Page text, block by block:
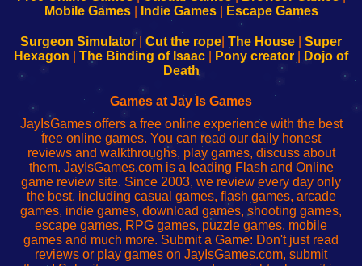
Configure
Your
sesión
de
administrador
red
Configure
Your
Wi-
Fing-
configureren
Mobile Games| Indie Games| Escape Games
Surgeon Simulator| Cut the rope The House
Super
Hexagon
The Binding of Isaac Pony creator
Dojo of
Death
Games at Jay Is Games
JayIsGames offers a free online experience with the best
free online games. You can read our daily honest
reviews and walkthroughs, play games, discuss about
them. JayIsGames.com is a leading Flash and Online
game review site. Since 2003, we review every day only
the best, including casual games, flash games, arcade
games, indie games, download games, shooting games,
escape games, RPG games, puzzle games, mobile
games and much more. Submit a Game: Don't just read
reviews or play games on JayIsGames.com, submit